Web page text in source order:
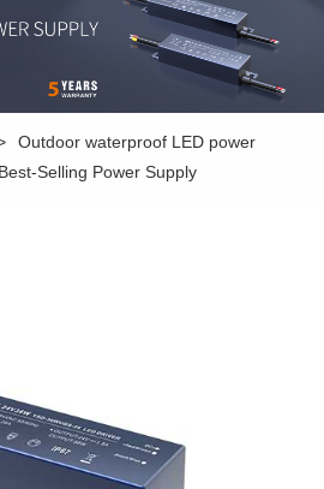
Outdoor waterproof LED power
Selling Power Supply